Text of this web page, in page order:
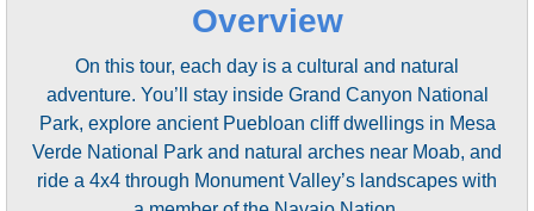
Overview
On this tour, each day is a cultural and natural
adventure. You’ll stay inside Grand Canyon National
Park, explore ancient Puebloan cliff dwellings in Mesa
Verde National Park and natural arches near Moab, and
ride a 4x4 through Monument Valley’s landscapes with